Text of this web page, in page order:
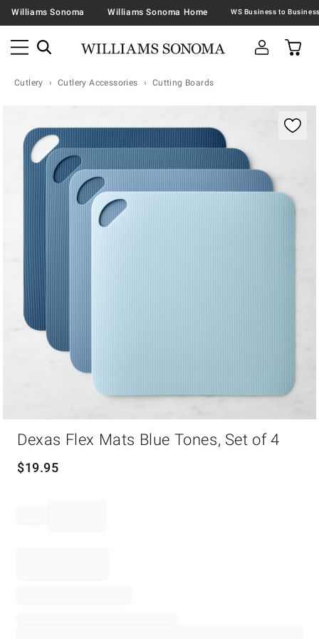
Williams Sonoma Williams Sonoma Home
Cutlery Cutlery Accessories Cutting Boards
Dexas Flex Mats Blue Tones, Set of 4
$19.95